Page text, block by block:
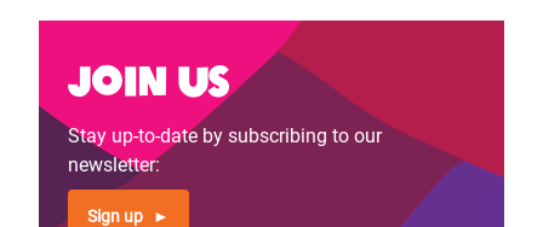
Join us
Stay up-to-date by subscribing to our
newsletter:
Sign up